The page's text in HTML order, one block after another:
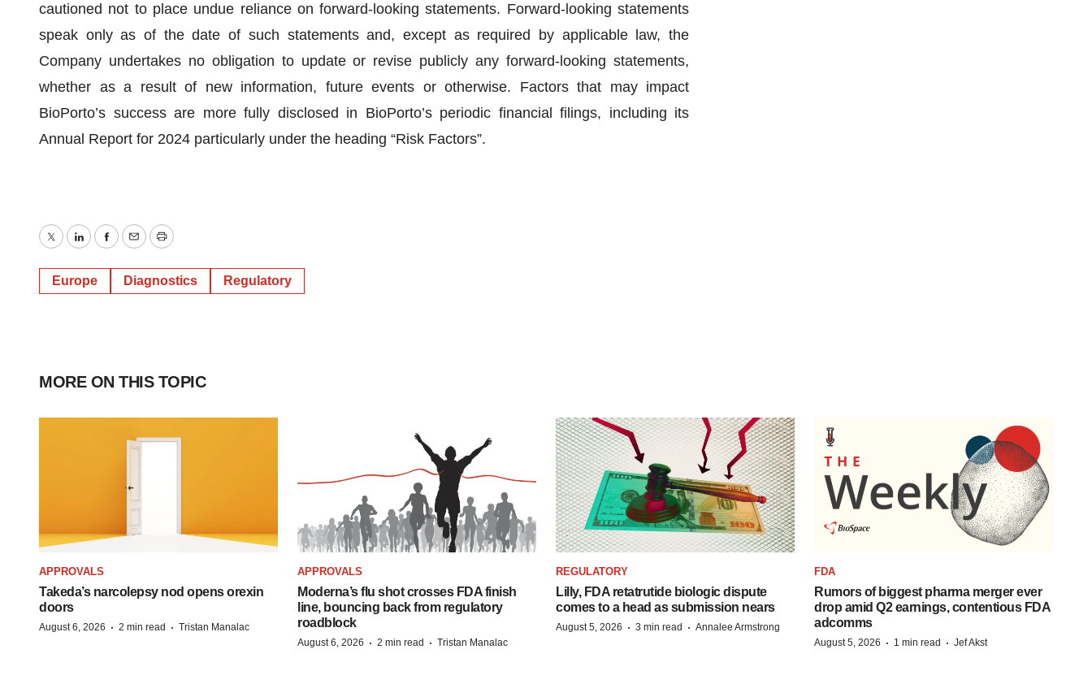
cautioned not to place undue reliance on forward-looking statements. Forward-looking statements
speak only as of the date of such statements and, except as required by applicable law, the
Company undertakes no obligation to update or revise publicly any forward-looking statements,
whether as a result of new information, future events or otherwise. Factors that may impact
BioPorto’s success are more fully disclosed in BioPorto’s periodic financial filings, including its
Annual Report for 2024 particularly under the heading “Risk Factors”.
TwitterLinkedInFacebook
EmailPrint
Europe Diagnostics Regulatory
MORE ON THIS TOPIC
APPROVALS
Takeda’s narcolepsy nod opens orexin
doors
August 6, 2026 · 2 min read · Tristan Manalac
APPROVALS
Moderna’s flu shot crosses FDA finish
line, bouncing back from regulatory
roadblock
August 6, 2026 · 2 min read · Tristan Manalac
REGULATORY
Lilly, FDA retatrutide biologic dispute
comes to a head as submission nears
August 5, 2026 · 3 min read · Annalee Armstrong
FDA
Rumors of biggest pharma merger ever
drop amid Q2 earnings, contentious FDA
adcomms
August 5, 2026 · 1 min read · Jef Akst